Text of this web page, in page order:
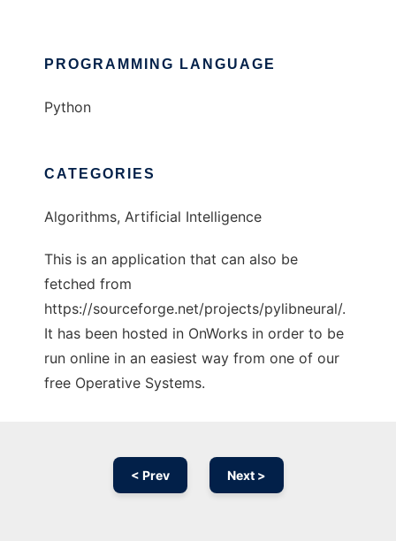
PROGRAMMING LANGUAGE
Python
CATEGORIES
Algorithms, Artificial Intelligence
This is an application that can also be
fetched from
https://sourceforge.net/projects/pylibneural/.
It has been hosted in OnWorks in order to be
run online in an easiest way from one of our
free Operative Systems.
< Prev Next >